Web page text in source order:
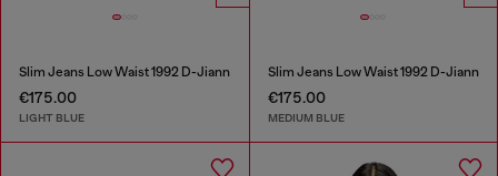
Slim Jeans Low Waist 1992 D-Jiann
€175.00
LIGHT BLUE
Slim Jeans Low Waist 1992 D-Jiann
€175.00
MEDIUM BLUE